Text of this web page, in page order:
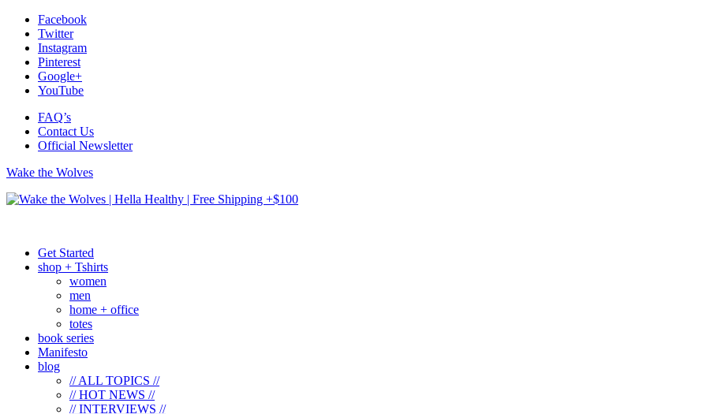
Facebook
Twitter
Instagram
Pinterest
Google+
YouTube
FAQ’s
Contact Us
Official Newsletter
Wake the Wolves
Get Started
shop + Tshirts
women
men
home + office
totes
book series
Manifesto
blog
// ALL TOPICS //
// HOT NEWS //
// INTERVIEWS //